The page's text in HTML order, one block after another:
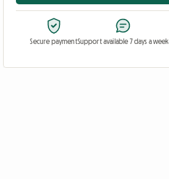
Secure paymentSupport available 7 days a week